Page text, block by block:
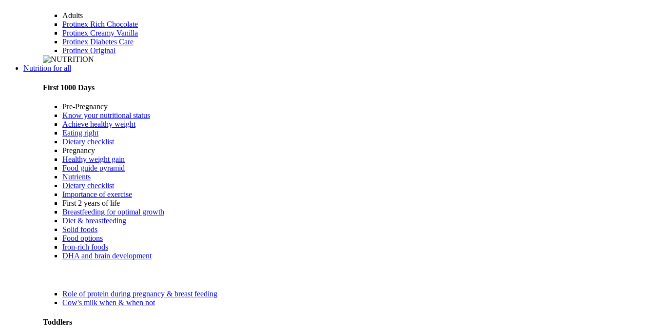
Adults
Protinex Rich Chocolate
Protinex Creamy Vanilla
Protinex Diabetes Care
Protinex Original
Nutrition for all
First 1000 Days
Pre-Pregnancy
Know your nutritional status
Achieve healthy weight
Eating right
Dietary checklist
Pregnancy
Healthy weight gain
Food guide pyramid
Nutrients
Dietary checklist
Importance of exercise
First 2 years of life
Breastfeeding for optimal growth
Diet & breastfeeding
Solid foods
Food options
Iron-rich foods
DHA and brain development
Role of protein during pregnancy & breast feeding
Cow's milk when & when not
Toddlers